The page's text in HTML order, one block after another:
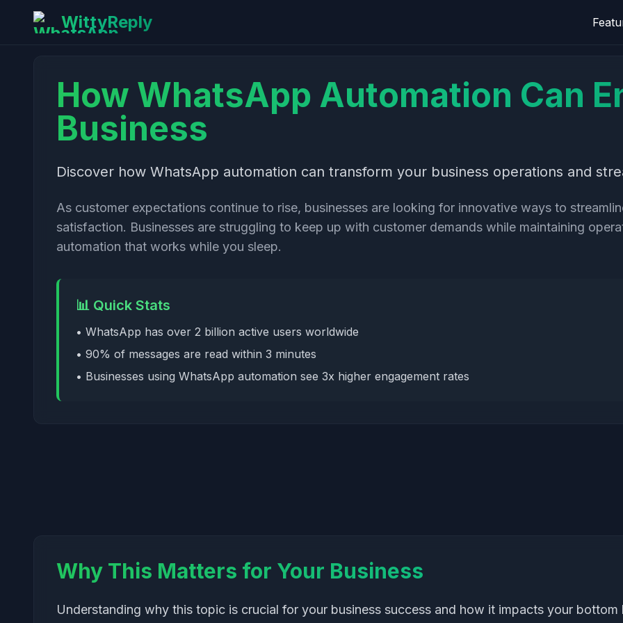
WittyReply
How WhatsApp Automation Can
Business
Discover how WhatsApp automation can transform your business operations and
As customer expectations continue to rise, businesses are looking for innovative ways to
satisfaction. Businesses are struggling to keep up with customer demands while maintaining
automation that works while you sleep.
📊 Quick Stats
• WhatsApp has over 2 billion active users worldwide
• 90% of messages are read within 3 minutes
• Businesses using WhatsApp automation see 3x higher engagement rates
Why This Matters for Your Business
Understanding why this topic is crucial for your business success and how it impacts your bottom